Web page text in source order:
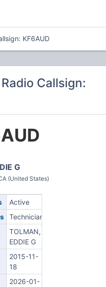
KF6AUD
Callsign:
G
(United States)
Active
Technician
TOLMAN,
EDDIE G
2015-11-
18
2026-01-